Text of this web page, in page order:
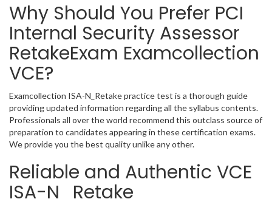
Why Should You Prefer PCI
Internal Security Assessor
RetakeExam Examcollection
VCE?
Examcollection ISA-N_Retake practice test is a thorough guide
providing updated information regarding all the syllabus contents.
Professionals all over the world recommend this outclass source of
preparation to candidates appearing in these certification exams.
We provide you the best quality unlike any other.
Reliable and Authentic VCE
ISA-N_Retake